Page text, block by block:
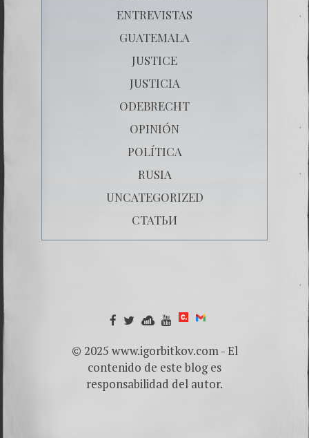
ENTREVISTAS
GUATEMALA
JUSTICE
JUSTICIA
ODEBRECHT
OPINIÓN
POLÍTICA
RUSIA
UNCATEGORIZED
СТАТЬИ
© 2025 www.igorbitkov.com - El
contenido de este blog es
responsabilidad del autor.